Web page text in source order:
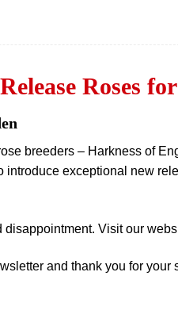
Roses
breeders – Harkness of
introduce exceptional new
Visit our
and thank you for